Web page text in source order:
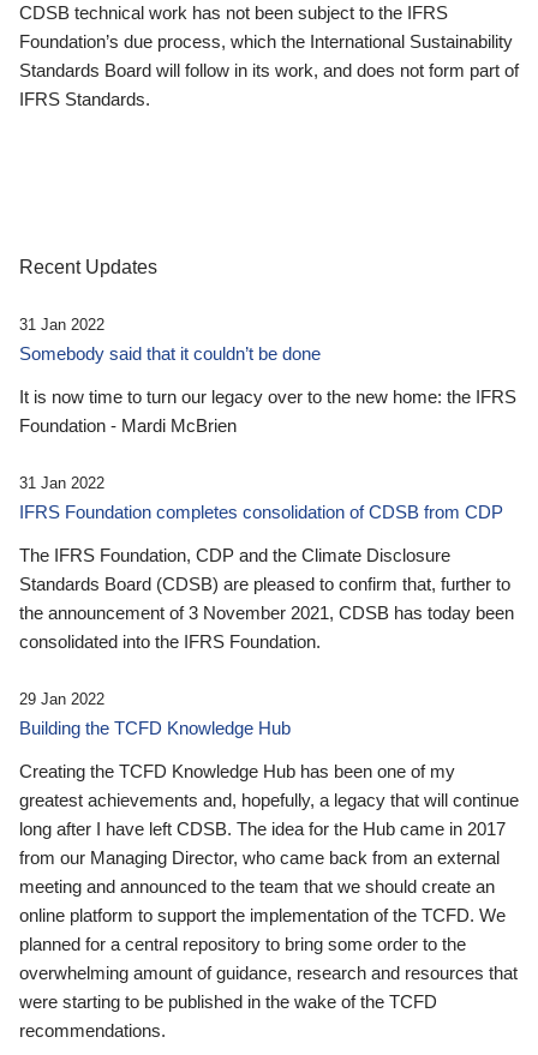
CDSB technical work has not been subject to the IFRS
Foundation’s due process, which the International Sustainability
Standards Board will follow in its work, and does not form part of
IFRS Standards.
Recent Updates
31 Jan 2022
Somebody said that it couldn’t be done
It is now time to turn our legacy over to the new home: the IFRS
Foundation - Mardi McBrien
31 Jan 2022
IFRS Foundation completes consolidation of CDSB from CDP
The IFRS Foundation, CDP and the Climate Disclosure
Standards Board (CDSB) are pleased to confirm that, further to
the announcement of 3 November 2021, CDSB has today been
consolidated into the IFRS Foundation.
29 Jan 2022
Building the TCFD Knowledge Hub
Creating the TCFD Knowledge Hub has been one of my
greatest achievements and, hopefully, a legacy that will continue
long after I have left CDSB. The idea for the Hub came in 2017
from our Managing Director, who came back from an external
meeting and announced to the team that we should create an
online platform to support the implementation of the TCFD. We
planned for a central repository to bring some order to the
overwhelming amount of guidance, research and resources that
were starting to be published in the wake of the TCFD
recommendations.